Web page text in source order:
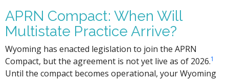
APRN Compact: When Will
Multistate Practice Arrive?
Wyoming has enacted legislation to join the APRN
Compact, but the agreement is not yet live as of 2026.1
Until the compact becomes operational, your Wyoming